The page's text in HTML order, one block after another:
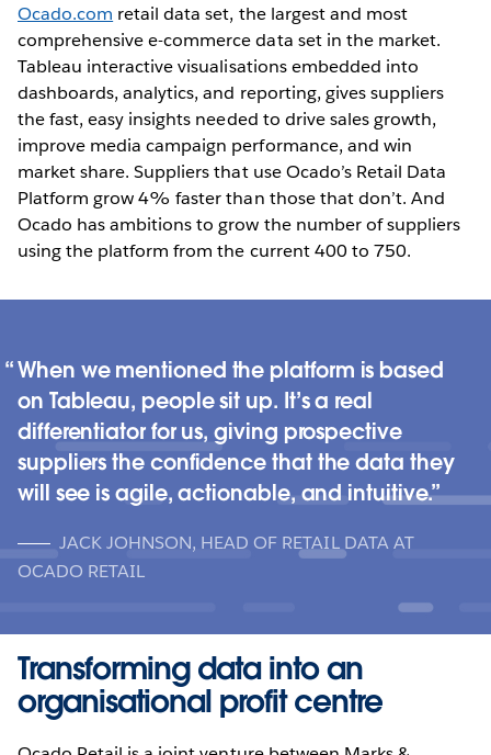
Ocado.com retail data set, the largest and most
comprehensive e-commerce data set in the market.
Tableau interactive visualisations embedded into
dashboards, analytics, and reporting, gives suppliers
the fast, easy insights needed to drive sales growth,
improve media campaign performance, and win
market share. Suppliers that use Ocado’s Retail Data
Platform grow 4% faster than those that don’t. And
Ocado has ambitions to grow the number of suppliers
using the platform from the current 400 to 750.
When we mentioned the platform is based
on Tableau, people sit up. It’s a real
differentiator for us, giving prospective
suppliers the confidence that the data they
will see is agile, actionable, and intuitive.
JACK JOHNSON, HEAD OF RETAIL DATA AT
OCADO RETAIL
Transforming data into an
organisational profit centre